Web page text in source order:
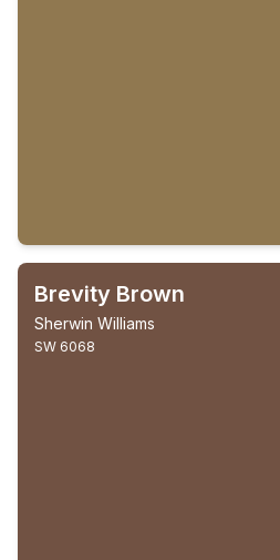
Brevity Brown
Sherwin Williams
SW 6068